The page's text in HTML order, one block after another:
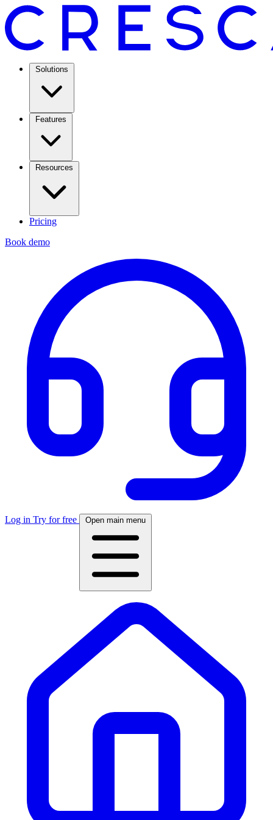
Solutions
Features
Resources
Pricing
Book demo
Log in Try for free Open main menu